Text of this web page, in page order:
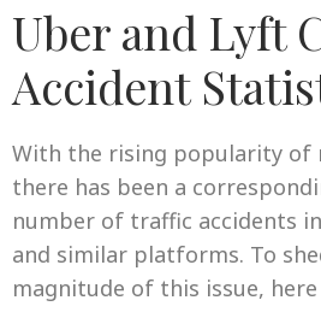
Uber and Lyft
Accident
With the rising popularity of
there has been a
number of traffic accidents
and similar platforms. To
magnitude of this issue,